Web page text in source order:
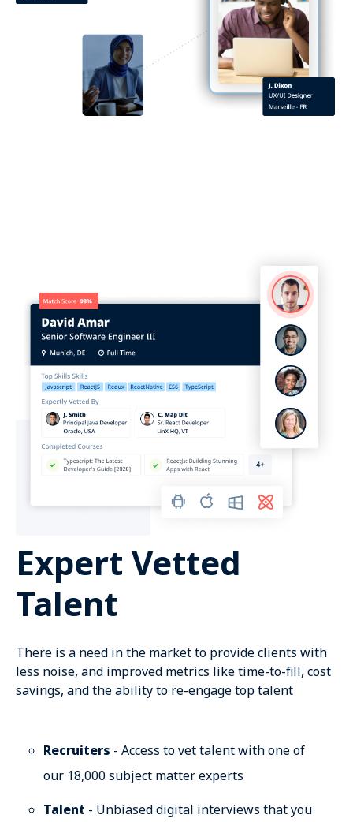
Expert Vetted
Talent
There is a need in the market to provide clients with
less noise, and improved metrics like time-to-fill, cost
savings, and the ability to re-engage top talent
Recruiters - Access to vet talent with one of
our 18,000 subject matter experts
Talent - Unbiased digital interviews that you